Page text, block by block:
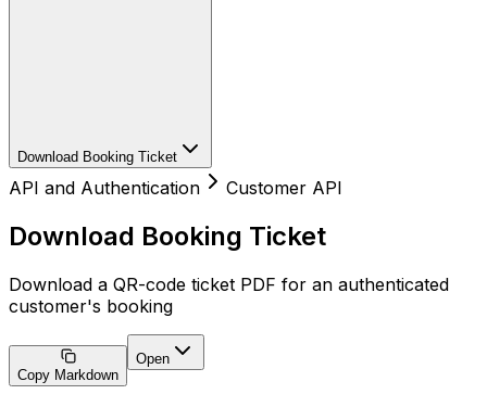
Download Booking Ticket
API and Authentication Customer API
Download Booking Ticket
Download a QR-code ticket PDF for an authenticated
customer's booking
Copy Markdown
Open